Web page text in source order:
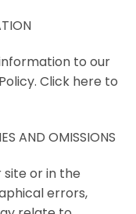
to our
Click here to
AND OMISSIONS
or in the
errors,